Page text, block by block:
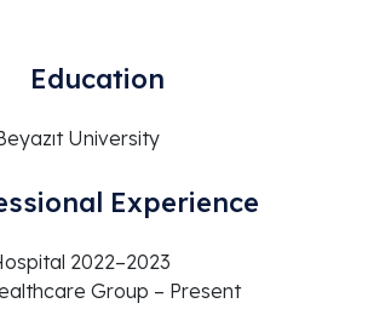
Education
University
Experience
2022–2023
Group – Present